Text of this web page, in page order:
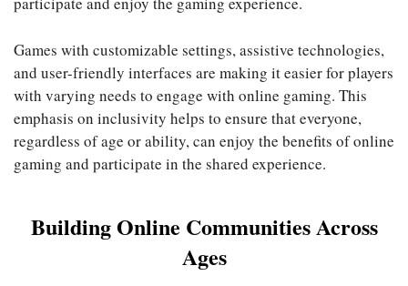
Games with customizable settings, assistive technologies,
and user-friendly interfaces are making it easier for players
with varying needs to engage with online gaming. This
emphasis on inclusivity helps to ensure that everyone,
regardless of age or ability, can enjoy the benefits of online
gaming and participate in the shared experience.
Building Online Communities Across
Ages